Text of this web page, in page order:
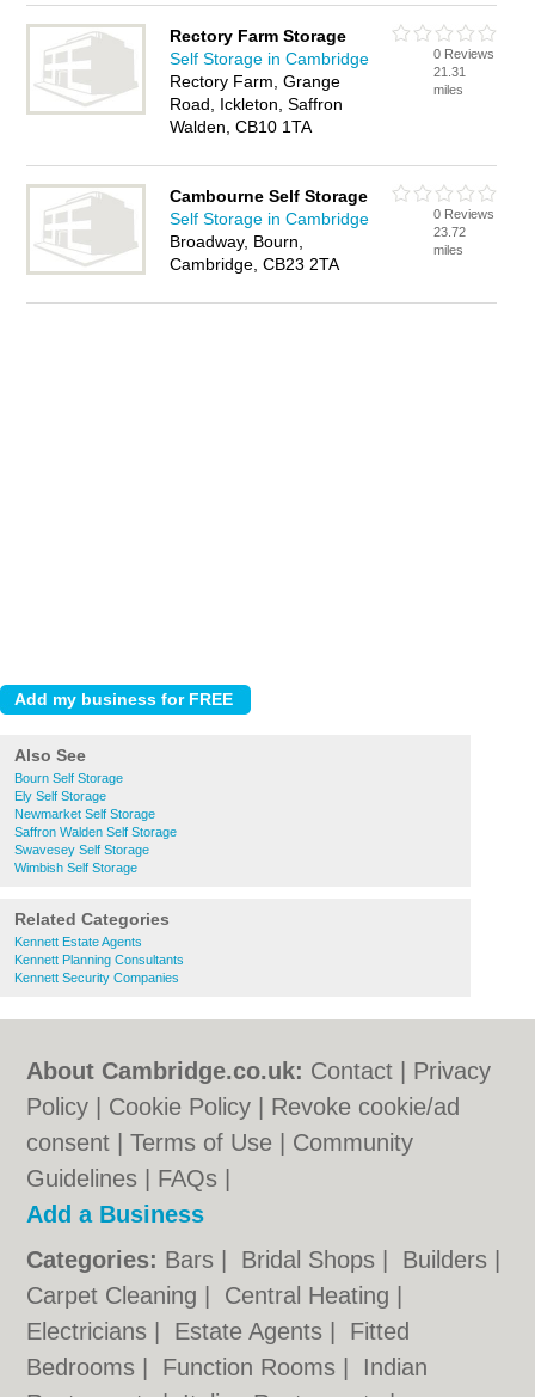
Rectory Farm Storage
Self Storage in Cambridge
Rectory Farm, Grange
Road, Ickleton, Saffron
Walden, CB10 1TA
0 Reviews
21.31
miles
Cambourne Self Storage
Self Storage in Cambridge
Broadway, Bourn,
Cambridge, CB23 2TA
0 Reviews
23.72
miles
Also See
Bourn Self Storage
Ely Self Storage
Newmarket Self Storage
Saffron Walden Self Storage
Swavesey Self Storage
Wimbish Self Storage
Related Categories
Kennett Estate Agents
Kennett Planning Consultants
Kennett Security Companies
About Cambridge.co.uk: Contact
Privacy
Policy
Cookie Policy
Revoke cookie/ad
consent |Terms of Use
Community
Guidelines
FAQs
Add a Business
Categories: Bars Bridal Shops Builders
Carpet Cleaning
Central Heating
Electricians
Estate Agents
Fitted
Bedrooms
Function Rooms
Indian